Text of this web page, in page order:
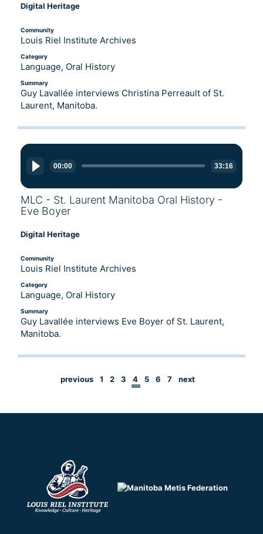
Digital Heritage
Community
Louis Riel Institute Archives
Category
Language, Oral History
Summary
Guy Lavallée interviews Christina Perreault of St.
Laurent, Manitoba.
Audio
Player
00:00 33:16
MLC - St. Laurent Manitoba Oral History -
Eve Boyer
Digital Heritage
Community
Louis Riel Institute Archives
Category
Language, Oral History
Summary
Guy Lavallée interviews Eve Boyer of St. Laurent,
Manitoba.
previous 1 2 3 4 5 6 7 next